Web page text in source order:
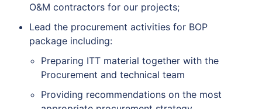
O&M contractors for our projects;
Lead the procurement activities for BOP
package including:
Preparing ITT material together with the
Procurement and technical team
Providing recommendations on the most